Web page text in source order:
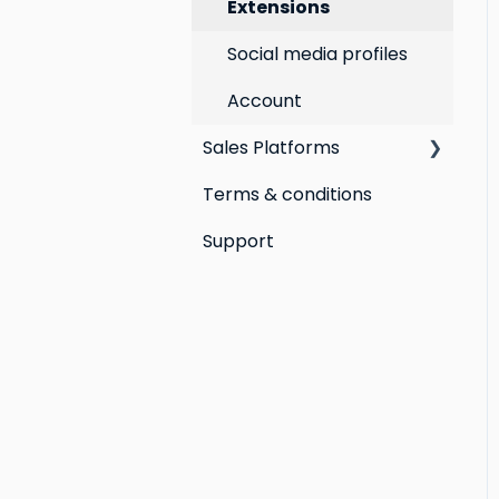
Extensions
Social media profiles
Account
Sales Platforms
Shopify POS &
Terms & conditions
Support